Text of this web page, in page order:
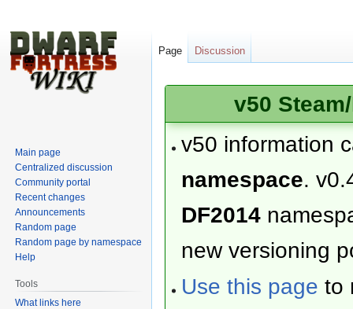
v50
v50 information
namespace.
DF2014
new versioning
Use this page to
Page Discussion
Main page
Centralized discussion
Community portal
Recent changes
Announcements
Random page
Random page by namespace
Help
Tools
What links here